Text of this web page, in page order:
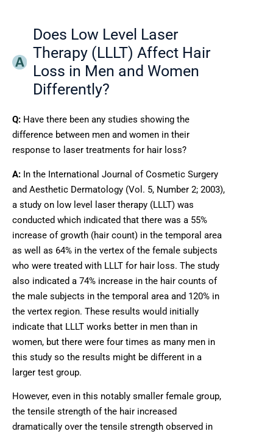
Does Low Level Laser
Therapy (LLLT) Affect Hair
Loss in Men and Women
Differently?
Q: Have there been any studies showing the
difference between men and women in their
response to laser treatments for hair loss?
A: In the International Journal of Cosmetic Surgery
and Aesthetic Dermatology (Vol. 5, Number 2; 2003),
a study on low level laser therapy (LLLT) was
conducted which indicated that there was a 55%
increase of growth (hair count) in the temporal area
as well as 64% in the vertex of the female subjects
who were treated with LLLT for hair loss. The study
also indicated a 74% increase in the hair counts of
the male subjects in the temporal area and 120% in
the vertex region. These results would initially
indicate that LLLT works better in men than in
women, but there were four times as many men in
this study so the results might be different in a
larger test group.
However, even in this notably smaller female group,
the tensile strength of the hair increased
dramatically over the tensile strength observed in